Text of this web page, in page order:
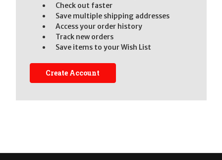
Check out faster
Save multiple shipping addresses
Access your order history
Track new orders
Save items to your Wish List
Create Account